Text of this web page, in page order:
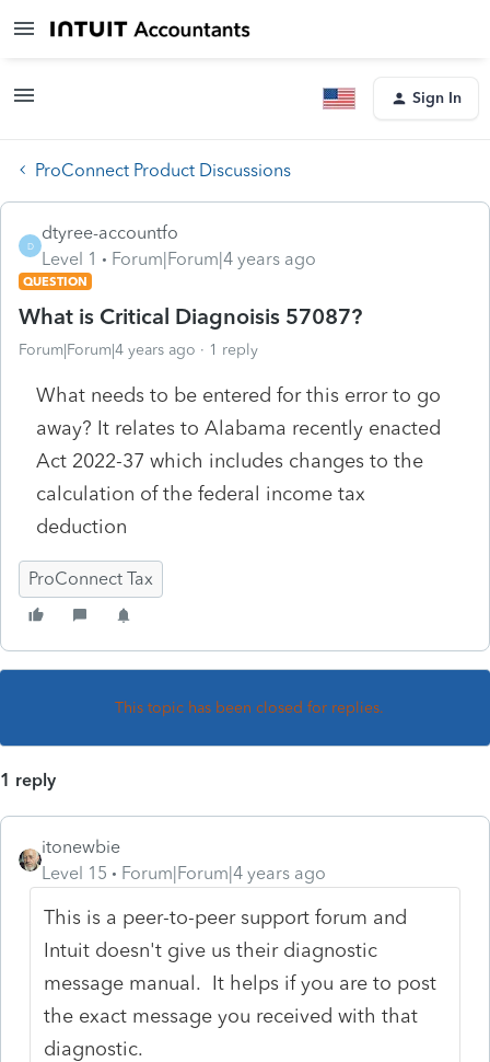
Sign In
ProConnect Product Discussions
D
dtyree-accountfo
Level 1
Forum|Forum|4 years ago
QUESTION
What is Critical Diagnoisis 57087?
Forum|Forum|4 years ago 1 reply
What needs to be entered for this error to go
away? It relates to Alabama recently enacted
Act 2022-37 which includes changes to the
calculation of the federal income tax
deduction
ProConnect Tax
This topic has been closed for replies.
1 reply
itonewbie
Level 15
Forum|Forum|4 years ago
This is a peer-to-peer support forum and
Intuit doesn't give us their diagnostic
message manual. It helps if you are to post
the exact message you received with that
diagnostic.